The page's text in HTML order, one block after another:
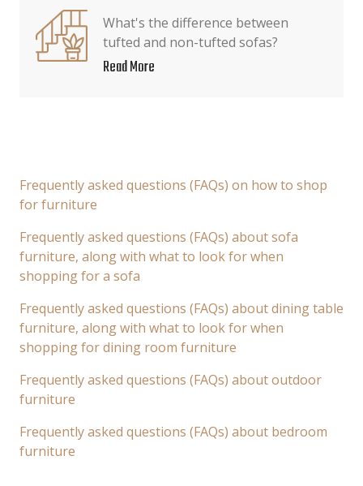
What's the difference between
tufted and non-tufted sofas?
Read More
Frequently asked questions (FAQs) on how to shop
for furniture
Frequently asked questions (FAQs) about sofa
furniture, along with what to look for when
shopping for a sofa
Frequently asked questions (FAQs) about dining table
furniture, along with what to look for when
shopping for dining room furniture
Frequently asked questions (FAQs) about outdoor
furniture
Frequently asked questions (FAQs) about bedroom
furniture